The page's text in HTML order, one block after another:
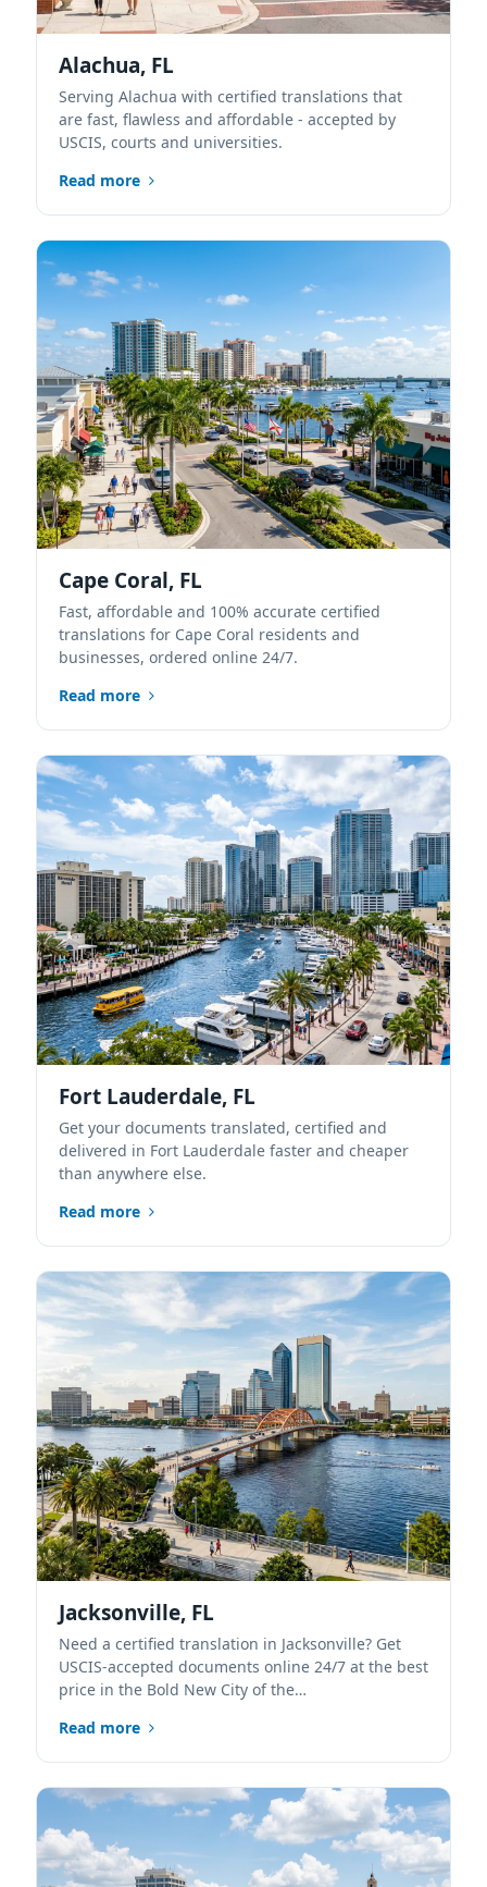
Alachua, FL
Serving Alachua with certified translations that
are fast, flawless and affordable - accepted by
USCIS, courts and universities.
Read more
Cape Coral, FL
Fast, affordable and 100% accurate certified
translations for Cape Coral residents and
businesses, ordered online 24/7.
Read more
Fort Lauderdale, FL
Get your documents translated, certified and
delivered in Fort Lauderdale faster and cheaper
than anywhere else.
Read more
Jacksonville, FL
Need a certified translation in Jacksonville? Get
USCIS-accepted documents online 24/7 at the best
price in the Bold New City of the…
Read more